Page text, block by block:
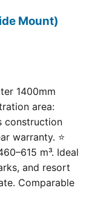
Mount)
1400mm
area:
construction
warranty. ⭐
m³. Ideal
and resort
Comparable